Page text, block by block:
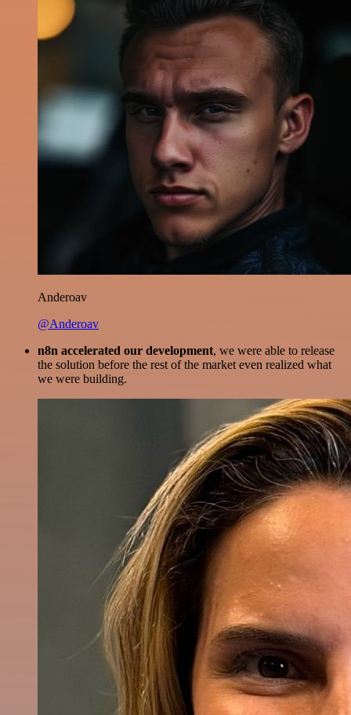
Anderoav
@Anderoav
n8n accelerated our development, we were able to release
the solution before the rest of the market even realized what
we were building.